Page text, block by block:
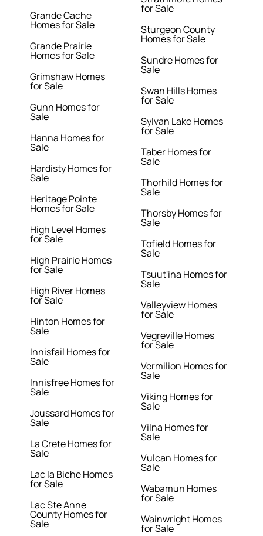
Grande Cache
Homes for Sale
Grande Prairie
Homes for Sale
Grimshaw Homes
for Sale
Gunn Homes for
Sale
Hanna Homes for
Sale
Hardisty Homes for
Sale
Heritage Pointe
Homes for Sale
High Level Homes
for Sale
High Prairie Homes
for Sale
High River Homes
for Sale
Hinton Homes for
Sale
Innisfail Homes for
Sale
Innisfree Homes for
Sale
Joussard Homes for
Sale
La Crete Homes for
Sale
Lac la Biche Homes
for Sale
Lac Ste Anne
County Homes for
Sale
for Sale
Sturgeon County
Homes for Sale
Sundre Homes for
Sale
Swan Hills Homes
for Sale
Sylvan Lake Homes
for Sale
Taber Homes for
Sale
Thorhild Homes for
Sale
Thorsby Homes for
Sale
Tofield Homes for
Sale
Tsuut'ina Homes for
Sale
Valleyview Homes
for Sale
Vegreville Homes
for Sale
Vermilion Homes for
Sale
Viking Homes for
Sale
Vilna Homes for
Sale
Vulcan Homes for
Sale
Wabamun Homes
for Sale
Wainwright Homes
for Sale